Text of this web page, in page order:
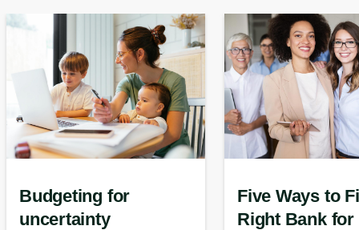
Budgeting for
uncertainty
Five Ways to
Right Bank for